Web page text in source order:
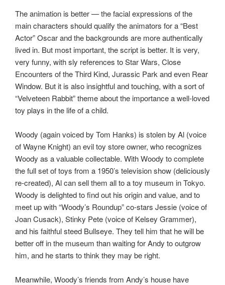
The animation is better — the facial expressions of the
main characters should qualify the animators for a “Best
Actor” Oscar and the backgrounds are more authentically
lived in. But most important, the script is better. It is very,
very funny, with sly references to Star Wars, Close
Encounters of the Third Kind, Jurassic Park and even Rear
Window. But it is also insightful and touching, with a sort of
“Velveteen Rabbit” theme about the importance a well-loved
toy plays in the life of a child.
Woody (again voiced by Tom Hanks) is stolen by Al (voice
of Wayne Knight) an evil toy store owner, who recognizes
Woody as a valuable collectable. With Woody to complete
the full set of toys from a 1950’s television show (deliciously
re-created), Al can sell them all to a toy museum in Tokyo.
Woody is delighted to find out his origin and value, and to
meet up with “Woody’s Roundup” co-stars Jessie (voice of
Joan Cusack), Stinky Pete (voice of Kelsey Grammer),
and his faithful steed Bullseye. They tell him that he will be
better off in the museum than waiting for Andy to outgrow
him, and he starts to think they may be right.
Meanwhile, Woody’s friends from Andy’s house have